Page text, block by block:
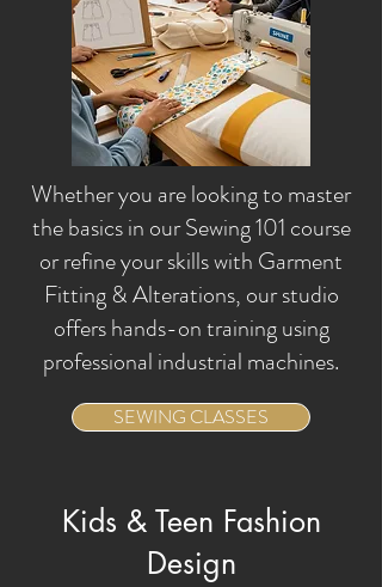
Whether you are looking to master
the basics in our Sewing 101 course
or refine your skills with Garment
Fitting & Alterations, our studio
offers hands-on training using
professional industrial machines.
SEWING CLASSES
Kids & Teen Fashion
Design